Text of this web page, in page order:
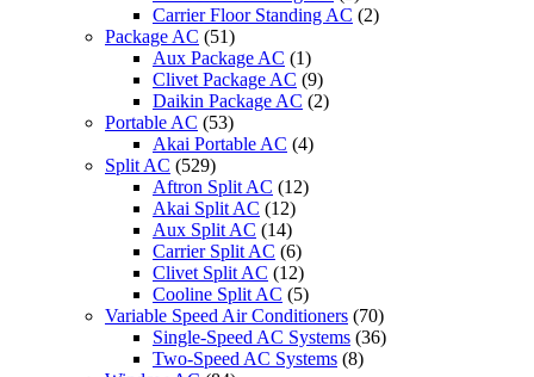
Carrier Floor Standing AC (2)
Package AC (51)
Aux Package AC (1)
Clivet Package AC (9)
Daikin Package AC (2)
Portable AC (53)
Akai Portable AC (4)
Split AC (529)
Aftron Split AC (12)
Akai Split AC (12)
Aux Split AC (14)
Carrier Split AC (6)
Clivet Split AC (12)
Cooline Split AC (5)
Variable Speed Air Conditioners (70)
Single-Speed AC Systems (36)
Two-Speed AC Systems (8)